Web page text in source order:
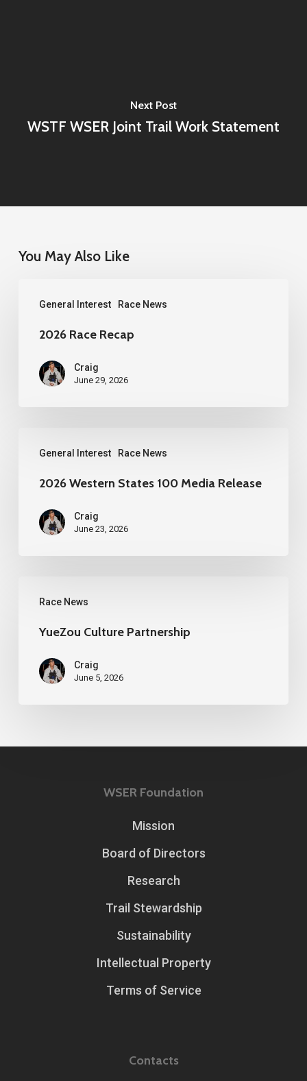
Next Post
WSTF WSER Joint Trail Work Statement
You May Also Like
General Interest Race News
Race
Recap2026 Race Recap
Craig
June 29, 2026
General Interest Race News
Western
States
Media
2026 Western States 100 Media Release
Craig
June 23, 2026
Race News
Culture
Partnership
YueZou Culture Partnership
Craig
June 5, 2026
WSER Foundation
Mission
Board of Directors
Research
Trail Stewardship
Sustainability
Intellectual Property
Terms of Service
Contacts